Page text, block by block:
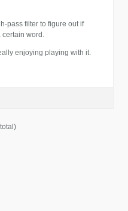
pass filter to figure out if
word.
enjoying playing with it.